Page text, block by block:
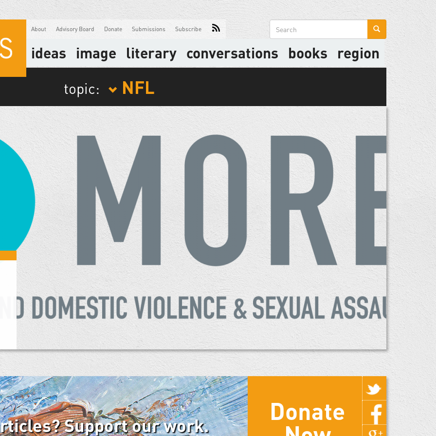
About Advisory Board Donate Submissions Subscribe
Search
form
ideas image literary conversations books region
topic: NFL
Support our work.
Donate